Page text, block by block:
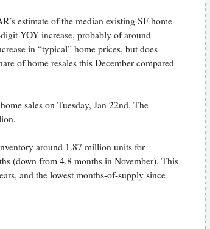
estimate of the median existing SF home
YOY increase, probably of around
in “typical” home prices, but does
of home resales this December compared
sales on Tuesday, Jan 22nd. The
around 1.87 million units for
(down from 4.8 months in November). This
and the lowest months-of-supply since